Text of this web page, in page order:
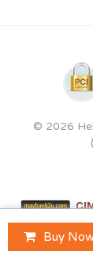
Buy
© 2026